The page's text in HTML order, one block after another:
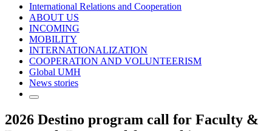
International Relations and Cooperation
ABOUT US
INCOMING
MOBILITY
INTERNATIONALIZATION
COOPERATION AND VOLUNTEERISM
Global UMH
News stories
2026 Destino program call for Faculty &